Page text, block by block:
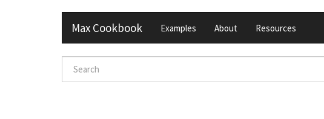
Max Cookbook Examples About Resources
Search
form